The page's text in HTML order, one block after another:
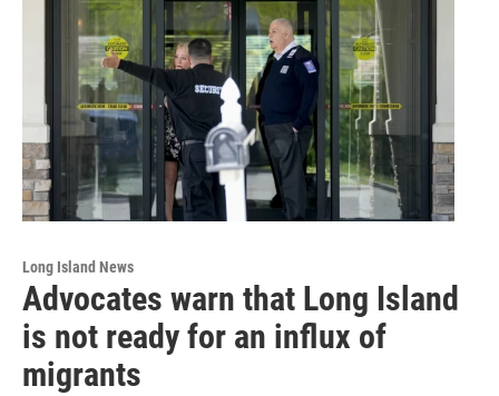
Long Island News
Advocates warn that Long Island
is not ready for an influx of
migrants